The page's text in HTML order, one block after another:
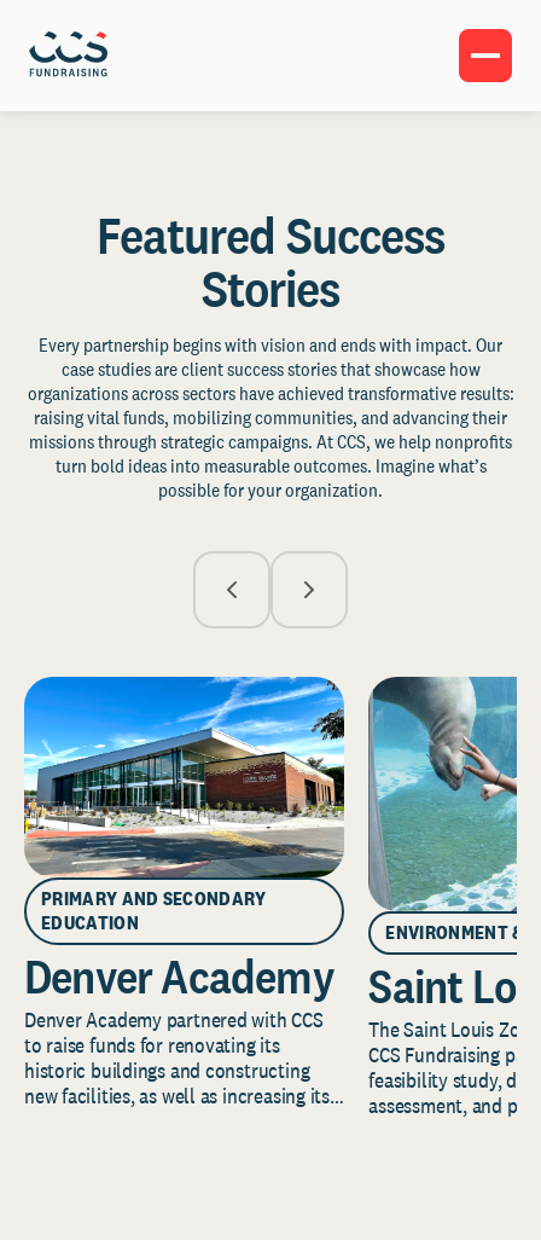
Featured Success
Stories
Every partnership begins with vision and ends with impact. Our
case studies are client success stories that showcase how
organizations across sectors have achieved transformative results:
raising vital funds, mobilizing communities, and advancing their
missions through strategic campaigns. At CCS, we help nonprofits
turn bold ideas into measurable outcomes. Imagine what’s
possible for your organization.
PRIMARY AND SECONDARY
EDUCATION
Denver Academy
Denver Academy partnered with CCS
to raise funds for renovating its
historic buildings and constructing
new facilities, as well as increasing its
ENVIRONMENT &
Saint
The Saint Louis
CCS Fundraising
feasibility study,
assessment, and